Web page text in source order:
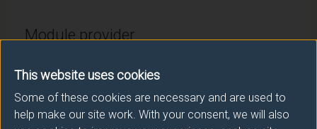
This website uses cookies
Some of these cookies are necessary and are used to
help make our site work. With your consent, we will also
Module provider
Module Leader
GARCIA GARCIA Gabriela (Politics IR)